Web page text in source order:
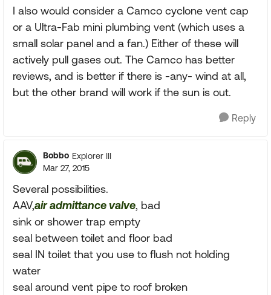
I also would consider a Camco cyclone vent cap
or a Ultra-Fab mini plumbing vent (which uses a
small solar panel and a fan.) Either of these will
actively pull gases out. The Camco has better
reviews, and is better if there is -any- wind at all,
but the other brand will work if the sun is out.
Reply
Bobbo Explorer III
Mar 27, 2015
Several possibilities.
AAV,air admittance valve, bad
sink or shower trap empty
seal between toilet and floor bad
seal IN toilet that you use to flush not holding
water
seal around vent pipe to roof broken